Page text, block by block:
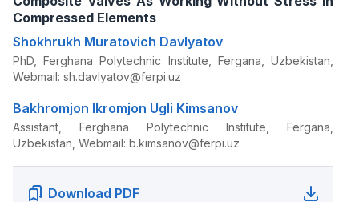
Compressed Elements
Shokhrukh Muratovich Davlyatov
PhD, Ferghana Polytechnic Institute, Fergana, Uzbekistan,
Webmail: sh.davlyatov@ferpi.uz
Bakhromjon Ikromjon Ugli Kimsanov
Assistant, Ferghana Polytechnic Institute, Fergana,
Uzbekistan, Webmail: b.kimsanov@ferpi.uz
Download PDF